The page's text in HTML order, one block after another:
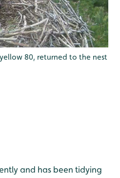
80, returned to the nest
and has been tidying